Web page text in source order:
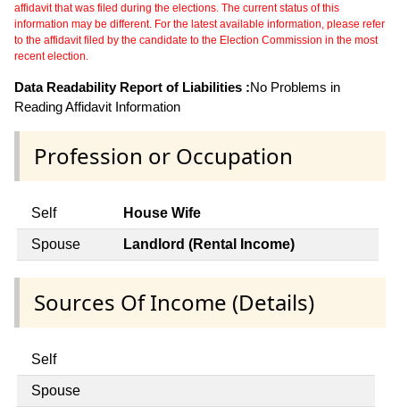
affidavit that was filed during the elections. The current status of this
information may be different. For the latest available information, please refer
to the affidavit filed by the candidate to the Election Commission in the most
recent election.
Data Readability Report of Liabilities :No Problems in
Reading Affidavit Information
Profession or Occupation
Self House Wife
Spouse Landlord (Rental Income)
Sources Of Income (Details)
Self
Spouse